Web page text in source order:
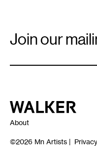
Signup
Join our
Walker Art Center
About
©2026 Mn Artists |